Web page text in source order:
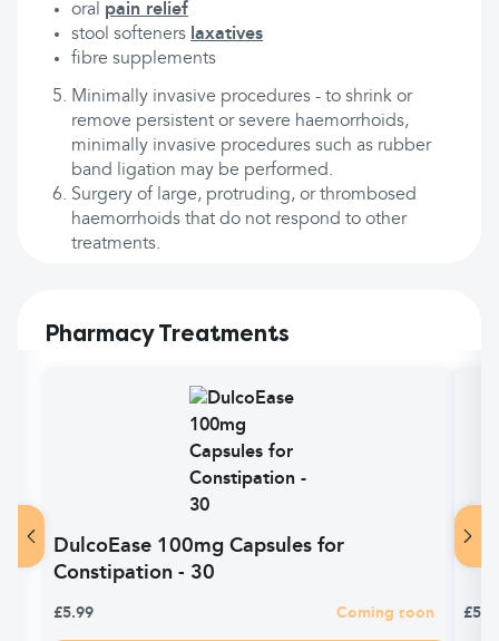
oral pain relief
stool softeners laxatives
fibre supplements
Minimally invasive procedures - to shrink or
remove persistent or severe haemorrhoids,
minimally invasive procedures such as rubber
band ligation may be performed.
Surgery of large, protruding, or thrombosed
haemorrhoids that do not respond to other
treatments.
Pharmacy Treatments
DulcoEase 100mg Capsules for
Constipation - 30
£5.99 Coming soon